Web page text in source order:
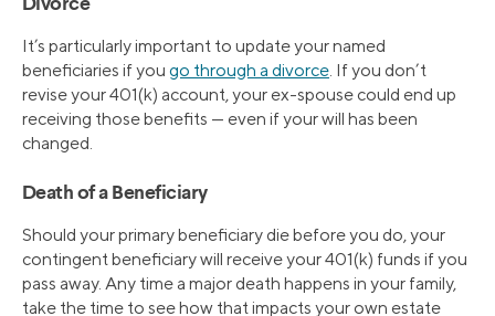
Divorce
It’s particularly important to update your named
beneficiaries if you go through a divorce. If you don’t
revise your 401(k) account, your ex-spouse could end up
receiving those benefits — even if your will has been
changed.
Death of a Beneficiary
Should your primary beneficiary die before you do, your
contingent beneficiary will receive your 401(k) funds if you
pass away. Any time a major death happens in your family,
take the time to see how that impacts your own estate